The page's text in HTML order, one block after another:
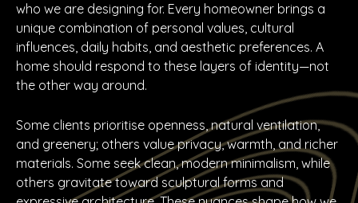
who we are designing for. Every homeowner brings a
unique combination of personal values, cultural
influences, daily habits, and aesthetic preferences. A
home should respond to these layers of identity—not
the other way around.
Some clients prioritise openness, natural ventilation,
and greenery; others value privacy, warmth, and richer
materials. Some seek clean, modern minimalism, while
others gravitate toward sculptural forms and